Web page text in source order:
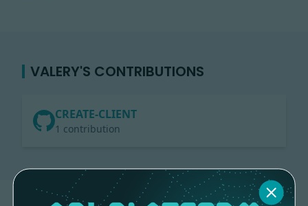
VALERY'S CONTRIBUTIONS
CREATE-CLIENT
1 contribution